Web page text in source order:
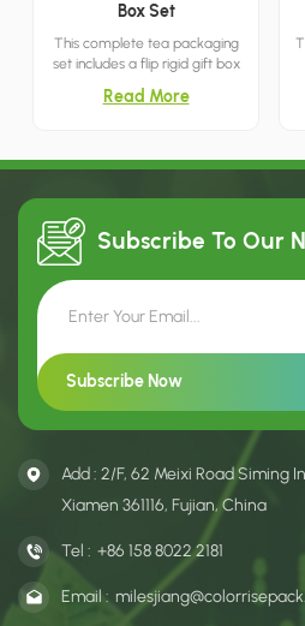
Box Set
This complete tea packaging
set includes a flip rigid gift box
and a matching green tote
bag with ribbon handles. The
patterns and gold foil printing,
narcissus tea packaging.
Read More
Subscribe To Our
Add : 2/F, 62 Meixi Road Siming
Xiamen 361116, Fujian, China
Tel : +86 158 8022 2181
Email :